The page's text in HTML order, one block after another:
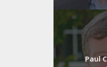
Paul